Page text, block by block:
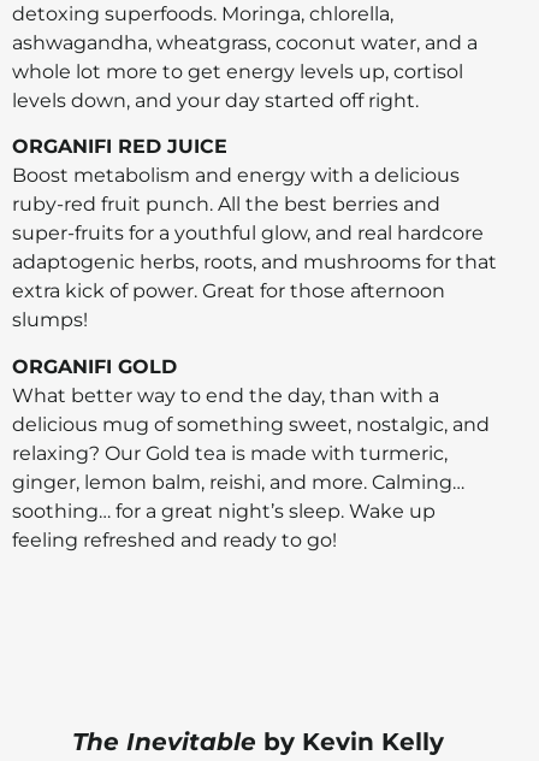
detoxing superfoods. Moringa, chlorella,
ashwagandha, wheatgrass, coconut water, and a
whole lot more to get energy levels up, cortisol
levels down, and your day started off right.
ORGANIFI RED JUICE
Boost metabolism and energy with a delicious
ruby-red fruit punch. All the best berries and
super-fruits for a youthful glow, and real hardcore
adaptogenic herbs, roots, and mushrooms for that
extra kick of power. Great for those afternoon
slumps!
ORGANIFI GOLD
What better way to end the day, than with a
delicious mug of something sweet, nostalgic, and
relaxing? Our Gold tea is made with turmeric,
ginger, lemon balm, reishi, and more. Calming…
soothing… for a great night’s sleep. Wake up
feeling refreshed and ready to go!
The Inevitable by Kevin Kelly